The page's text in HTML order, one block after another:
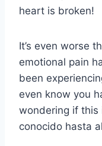
heart is broken!
It’s even worse
emotional pain
been
even know you
wondering if this
conocido hasta